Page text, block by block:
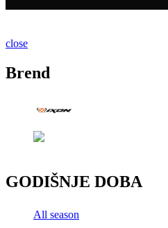
close
Brend
GODIŠNJE DOBA
All season